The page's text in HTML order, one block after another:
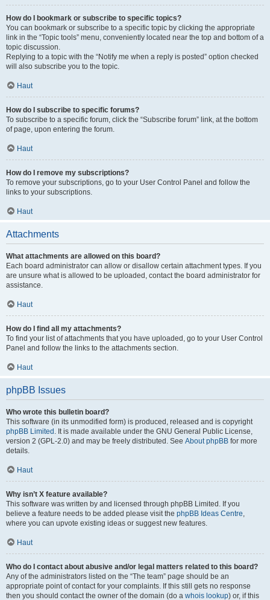
How do I bookmark or subscribe to specific topics?
You can bookmark or subscribe to a specific topic by clicking the appropriate
link in the “Topic tools” menu, conveniently located near the top and bottom of a
topic discussion.
Replying to a topic with the “Notify me when a reply is posted” option checked
will also subscribe you to the topic.
Haut
How do I subscribe to specific forums?
To subscribe to a specific forum, click the “Subscribe forum” link, at the bottom
of page, upon entering the forum.
Haut
How do I remove my subscriptions?
To remove your subscriptions, go to your User Control Panel and follow the
links to your subscriptions.
Haut
Attachments
What attachments are allowed on this board?
Each board administrator can allow or disallow certain attachment types. If you
are unsure what is allowed to be uploaded, contact the board administrator for
assistance.
Haut
How do I find all my attachments?
To find your list of attachments that you have uploaded, go to your User Control
Panel and follow the links to the attachments section.
Haut
phpBB Issues
Who wrote this bulletin board?
This software (in its unmodified form) is produced, released and is copyright
phpBB Limited . It is made available under the GNU General Public License,
version 2 (GPL-2.0) and may be freely distributed. See About phpBB for more
details.
Haut
Why isn’t X feature available?
This software was written by and licensed through phpBB Limited. If you
believe a feature needs to be added please visit the phpBB Ideas Centre,
where you can upvote existing ideas or suggest new features.
Haut
Who do I contact about abusive and/or legal matters related to this board?
Any of the administrators listed on the “The team” page should be an
appropriate point of contact for your complaints. If this still gets no response
then you should contact the owner of the domain (do a whois lookup) or, if this